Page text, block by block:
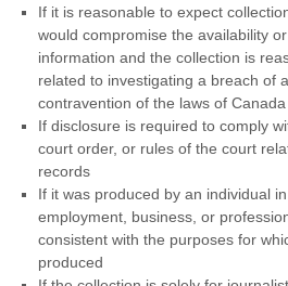
If it is reasonable to expect
would compromise the availability
information and the collection is
related to investigating a breach of
contravention of the laws of
If disclosure is required to comply
court order, or rules of the court
records
If it was produced by an individual
employment, business, or
consistent with the purposes for
produced